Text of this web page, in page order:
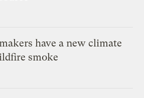
have a new climate
smoke